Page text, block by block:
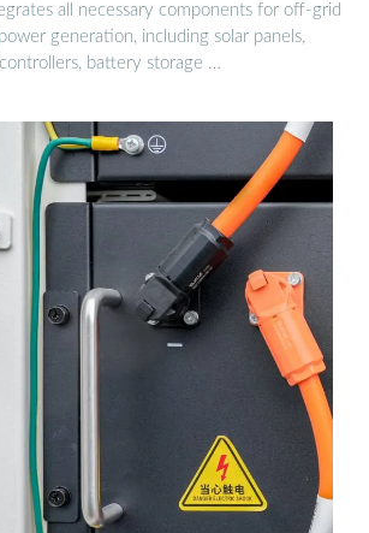
all necessary components for off-grid
generation, including solar panels,
battery storage …